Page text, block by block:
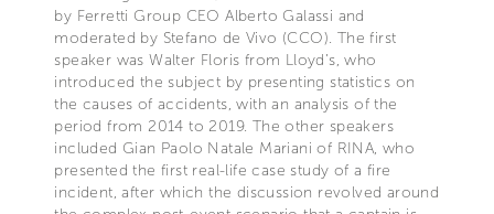
by Ferretti Group CEO Alberto Galassi and
moderated by Stefano de Vivo (CCO). The first
speaker was Walter Floris from Lloyd’s, who
introduced the subject by presenting statistics on
the causes of accidents, with an analysis of the
period from 2014 to 2019. The other speakers
included Gian Paolo Natale Mariani of RINA, who
presented the first real-life case study of a fire
incident, after which the discussion revolved around